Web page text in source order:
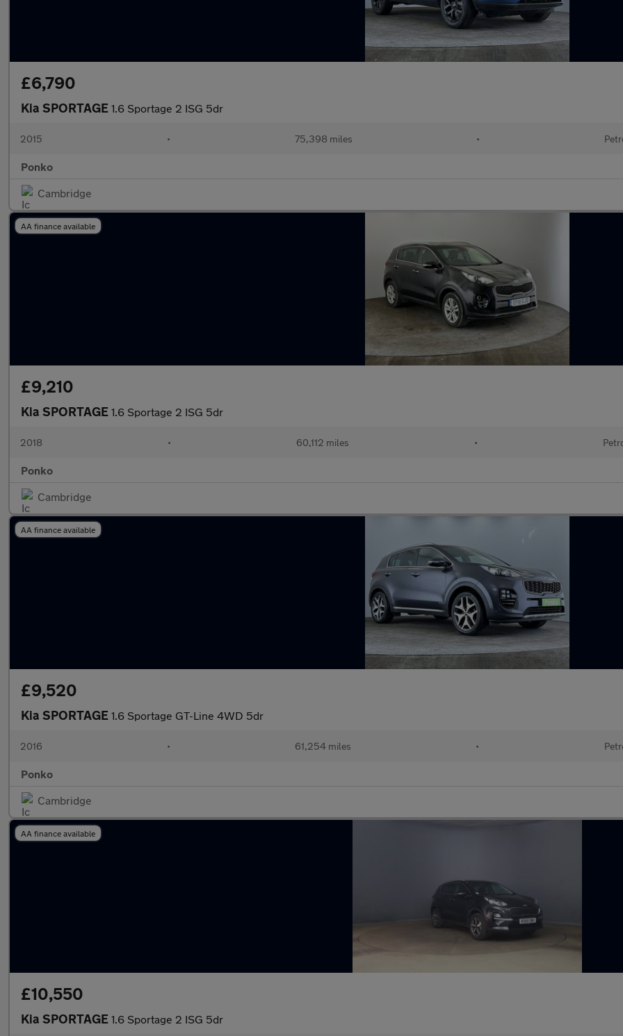
£6,790
Kia SPORTAGE 1.6 Sportage 2 ISG 5dr
2015 • 75,398 miles •
Ponko
Cambridge
AA finance available
£9,210
Kia SPORTAGE 1.6 Sportage 2 ISG 5dr
2018 • 60,112 miles •
Ponko
Cambridge
AA finance available
£9,520
Kia SPORTAGE 1.6 Sportage GT-Line 4WD 5dr
2016 • 61,254 miles •
Ponko
Cambridge
AA finance available
£10,550
Kia SPORTAGE 1.6 Sportage 2 ISG 5dr